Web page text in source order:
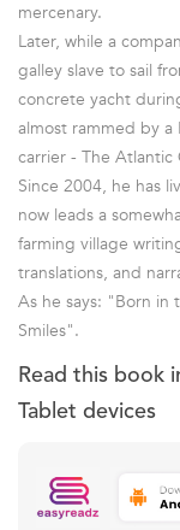
mercenary.
Later, while a
galley slave to sail
concrete yacht
almost rammed by a
carrier - The Atlantic
Since 2004, he has
now leads a
farming village
translations, and
As he says: "Born in
Smiles".
Read this book
Tablet devices